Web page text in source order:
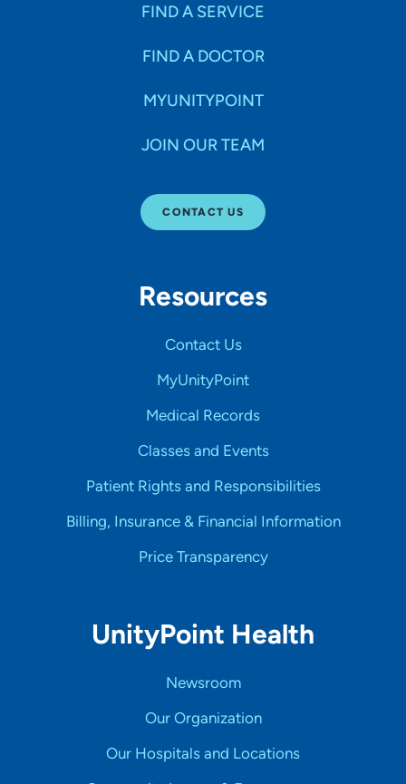
FIND A SERVICE
FIND A DOCTOR
MYUNITYPOINT
JOIN OUR TEAM
CONTACT US
Resources
Contact Us
MyUnityPoint
Medical Records
Classes and Events
Patient Rights and Responsibilities
Billing, Insurance & Financial Information
Price Transparency
UnityPoint Health
Newsroom
Our Organization
Our Hospitals and Locations